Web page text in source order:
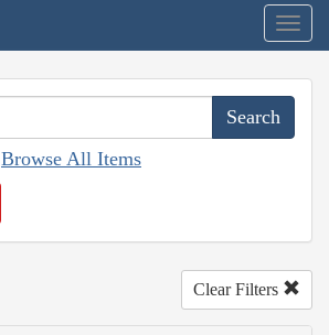
Browse All Items
Clear Filters